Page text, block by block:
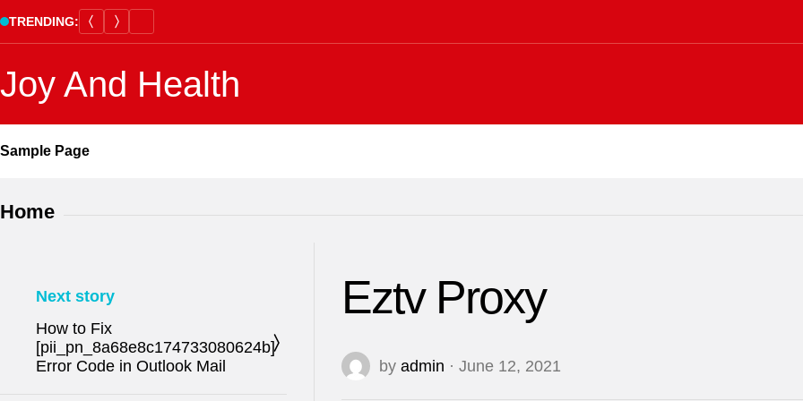
TRENDING:
Joy And Health
Sample Page
Home
Eztv Proxy
by admin · June 12, 2021
Next story
How to Fix
[pii_pn_8a68e8c174733080624b]
Error Code in Outlook Mail